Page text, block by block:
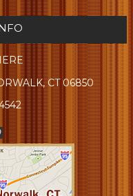
CT 06850